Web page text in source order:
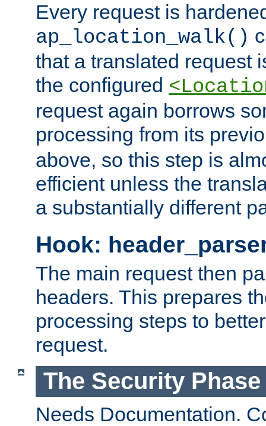
Every request is
ap_location_walk()
that a translated request
the configured
request again borrows
processing from its
above, so this step is
efficient unless the
a substantially different
Hook:
The main request then
headers. This prepares
processing steps to
request.
The Security Phase
Needs Documentation.